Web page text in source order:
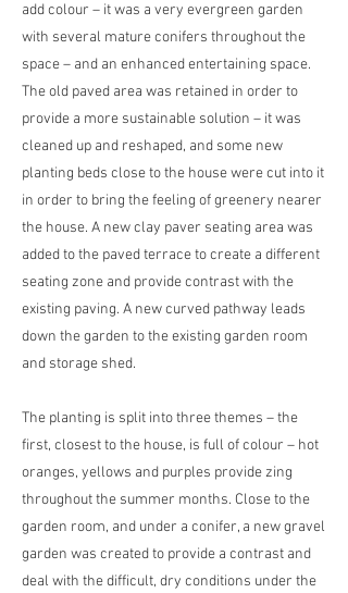
add colour – it was a very evergreen garden
with several mature conifers throughout the
space – and an enhanced entertaining space.
The old paved area was retained in order to
provide a more sustainable solution – it was
cleaned up and reshaped, and some new
planting beds close to the house were cut into it
in order to bring the feeling of greenery nearer
the house. A new clay paver seating area was
added to the paved terrace to create a different
seating zone and provide contrast with the
existing paving. A new curved pathway leads
down the garden to the existing garden room
and storage shed.
The planting is split into three themes – the
first, closest to the house, is full of colour – hot
oranges, yellows and purples provide zing
throughout the summer months. Close to the
garden room, and under a conifer, a new gravel
garden was created to provide a contrast and
deal with the difficult, dry conditions under the